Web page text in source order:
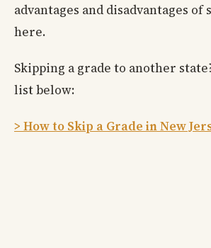
advantages and disadvantages of
here.
Skipping a grade to another
list below:
> How to Skip a Grade in New